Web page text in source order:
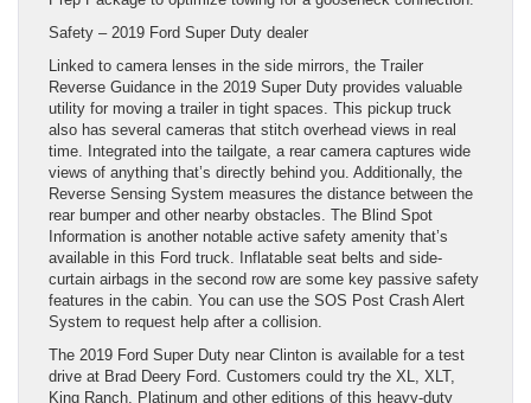
Safety – 2019 Ford Super Duty dealer
Linked to camera lenses in the side mirrors, the Trailer
Reverse Guidance in the 2019 Super Duty provides valuable
utility for moving a trailer in tight spaces. This pickup truck
also has several cameras that stitch overhead views in real
time. Integrated into the tailgate, a rear camera captures wide
views of anything that’s directly behind you. Additionally, the
Reverse Sensing System measures the distance between the
rear bumper and other nearby obstacles. The Blind Spot
Information is another notable active safety amenity that’s
available in this Ford truck. Inflatable seat belts and side-
curtain airbags in the second row are some key passive safety
features in the cabin. You can use the SOS Post Crash Alert
System to request help after a collision.
The 2019 Ford Super Duty near Clinton is available for a test
drive at Brad Deery Ford. Customers could try the XL, XLT,
King Ranch, Platinum and other editions of this heavy-duty